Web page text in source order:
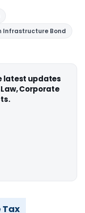
Infrastructure Bond
latest updates
Law, Corporate
Tax